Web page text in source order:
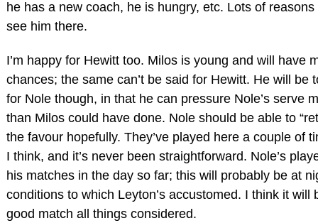
he has a new coach, he is hungry, etc. Lots of reasons
see him there.
I’m happy for Hewitt too. Milos is young and will have
chances; the same can’t be said for Hewitt. He will be
for Nole though, in that he can pressure Nole’s serve
than Milos could have done. Nole should be able to
the favour hopefully. They’ve played here a couple of
I think, and it’s never been straightforward. Nole’s
his matches in the day so far; this will probably be at
conditions to which Leyton’s accustomed. I think it will
good match all things considered.